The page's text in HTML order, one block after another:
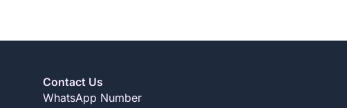
Contact Us
WhatsApp Number